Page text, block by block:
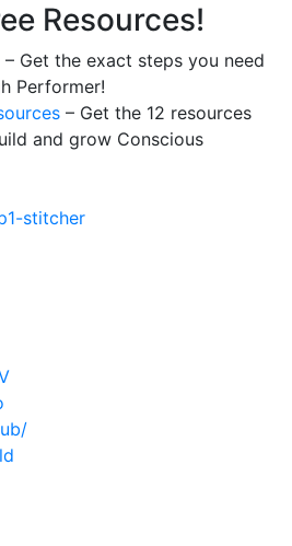
Resources!
– Get the exact steps you need
Performer!
– Get the 12 resources
and grow Conscious